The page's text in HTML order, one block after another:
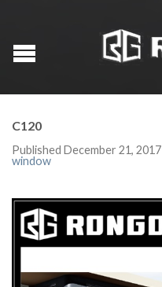
C120
Published December 21, 2017
window